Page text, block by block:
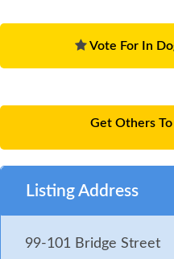
Vote For In
Get Others To
Listing Address
99-101 Bridge Street